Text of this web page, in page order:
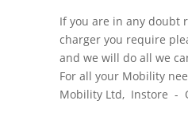
If you are in any doubt
charger you require
and we will do all we
For all your Mobility
Mobility Ltd, Instore -